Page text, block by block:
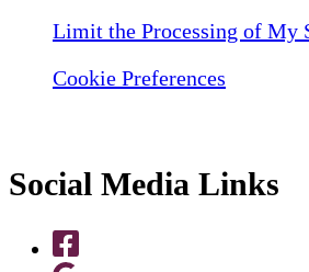
Limit the Processing of My
Cookie Preferences
Social Media Links